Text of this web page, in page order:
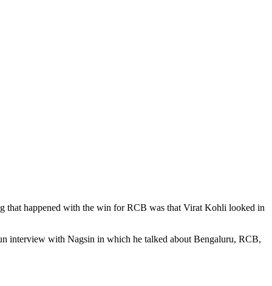
that happened with the win for RCB was that Virat Kohli looked in
interview with Nagsin in which he talked about Bengaluru, RCB,